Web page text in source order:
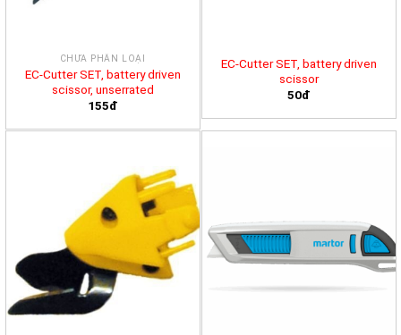
CHƯA PHÂN LOẠI
EC-Cutter SET, battery driven
scissor, unserrated
155đ
EC-Cutter SET, battery driven
scissor
50đ